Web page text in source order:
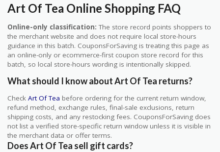
Art Of Tea Online Shopping FAQ
Online-only classification: The store record points shoppers to
the merchant website and does not require local store-hours
guidance in this batch. CouponsForSaving is treating this page as
an online-only or ecommerce-first coupon store record for this
batch, so local store-hours wording is intentionally skipped.
What should I know about Art Of Tea returns?
Check Art Of Tea before ordering for the current return window,
refund method, exchange rules, final-sale exclusions, return
shipping costs, and any restocking fees. CouponsForSaving does
not list a verified store-specific return window unless it is visible in
the merchant data or offer terms.
Does Art Of Tea sell gift cards?